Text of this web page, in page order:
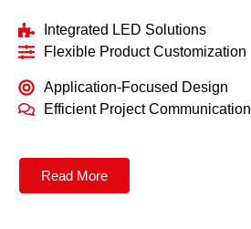
Integrated LED Solutions
Flexible Product Customization
Application-Focused Design
Efficient Project Communication
Read More